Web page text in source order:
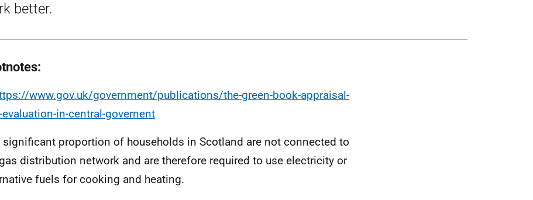
better.
www.gov.uk/government/publications/the-green-book-appraisal-
evaluation-in-central-governent
significant proportion of households in Scotland are not connected to
distribution network and are therefore required to use electricity or
fuels for cooking and heating.